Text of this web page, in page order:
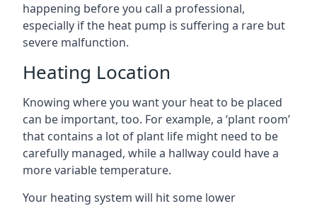
happening before you call a professional,
especially if the heat pump is suffering a rare but
severe malfunction.
Heating Location
Knowing where you want your heat to be placed
can be important, too. For example, a ‘plant room’
that contains a lot of plant life might need to be
carefully managed, while a hallway could have a
more variable temperature.
Your heating system will hit some lower